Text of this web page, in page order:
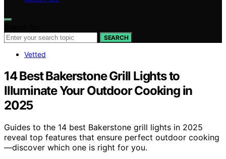
SEARCH
Vetted
14 Best Bakerstone Grill Lights to
Illuminate Your Outdoor Cooking in
2025
Guides to the 14 best Bakerstone grill lights in 2025
reveal top features that ensure perfect outdoor cooking
—discover which one is right for you.